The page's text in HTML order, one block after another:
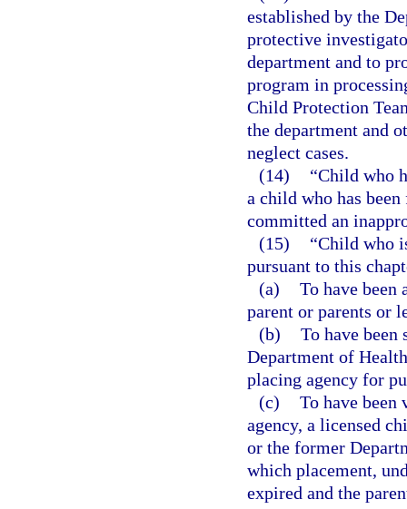
established by the
protective
department and to
program in
Child Protection
the department and
neglect cases.
(14)
“Child who
a child who has
committed an
(15)
“Child who
pursuant to this
(a) To have been
parent or parents or
(b) To have been
Department of
placing agency for
(c) To have
agency, a licensed
or the former
which placement,
expired and the